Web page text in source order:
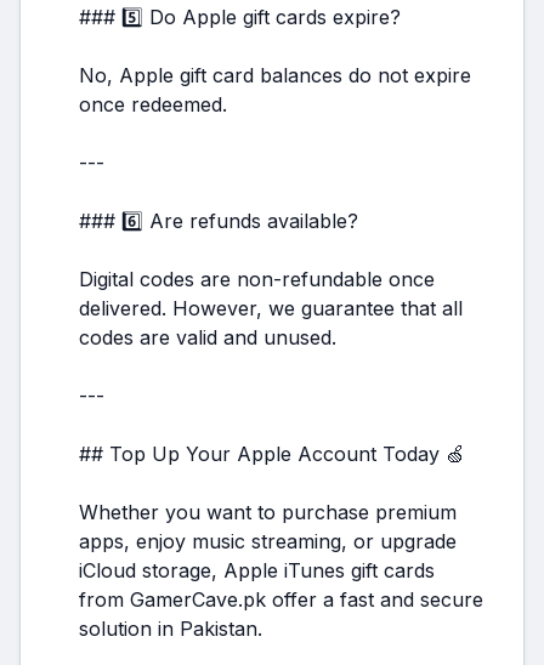
### 5️⃣ Do Apple gift cards expire?
No, Apple gift card balances do not expire
once redeemed.
---
### 6️⃣ Are refunds available?
Digital codes are non-refundable once
delivered. However, we guarantee that all
codes are valid and unused.
---
## Top Up Your Apple Account Today 🍏
Whether you want to purchase premium
apps, enjoy music streaming, or upgrade
iCloud storage, Apple iTunes gift cards
from GamerCave.pk offer a fast and secure
solution in Pakistan.